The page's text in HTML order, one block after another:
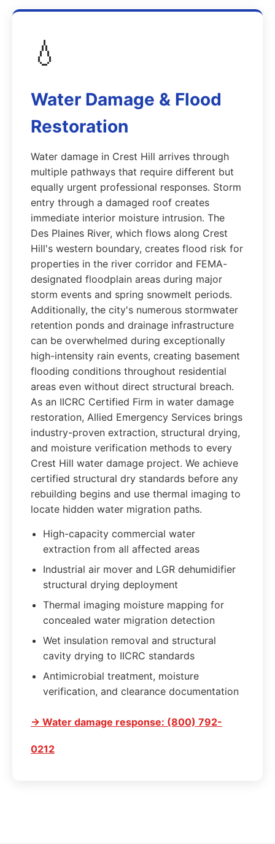
💧
Water Damage & Flood
Restoration
Water damage in Crest Hill arrives through
multiple pathways that require different but
equally urgent professional responses. Storm
entry through a damaged roof creates
immediate interior moisture intrusion. The
Des Plaines River, which flows along Crest
Hill's western boundary, creates flood risk for
properties in the river corridor and FEMA-
designated floodplain areas during major
storm events and spring snowmelt periods.
Additionally, the city's numerous stormwater
retention ponds and drainage infrastructure
can be overwhelmed during exceptionally
high-intensity rain events, creating basement
flooding conditions throughout residential
areas even without direct structural breach.
As an IICRC Certified Firm in water damage
restoration, Allied Emergency Services brings
industry-proven extraction, structural drying,
and moisture verification methods to every
Crest Hill water damage project. We achieve
certified structural dry standards before any
rebuilding begins and use thermal imaging to
locate hidden water migration paths.
High-capacity commercial water
extraction from all affected areas
Industrial air mover and LGR dehumidifier
structural drying deployment
Thermal imaging moisture mapping for
concealed water migration detection
Wet insulation removal and structural
cavity drying to IICRC standards
Antimicrobial treatment, moisture
verification, and clearance documentation
→ Water damage response: (800) 792-
0212